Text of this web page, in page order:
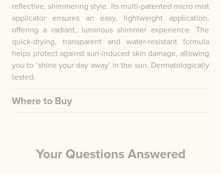
reflective, shimmering style. Its multi-patented micro mist
applicator ensures an easy, lightweight application,
offering a radiant, luminous shimmer experience. The
quick-drying, transparent and water-resistant formula
helps protect against sun-induced skin damage, allowing
you to ‘shine your day away’ in the sun. Dermatologically
tested.
Where to Buy
Your Questions Answered